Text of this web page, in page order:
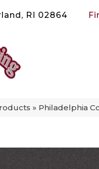
RI 02864
» Philadelphia